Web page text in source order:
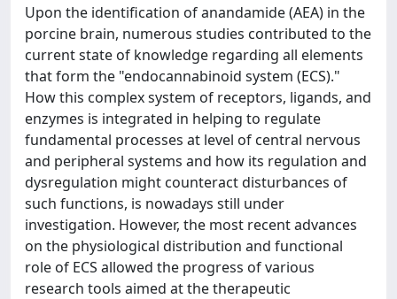
Upon the identification of anandamide (AEA) in the
porcine brain, numerous studies contributed to the
current state of knowledge regarding all elements
that form the "endocannabinoid system (ECS)."
How this complex system of receptors, ligands, and
enzymes is integrated in helping to regulate
fundamental processes at level of central nervous
and peripheral systems and how its regulation and
dysregulation might counteract disturbances of
such functions, is nowadays still under
investigation. However, the most recent advances
on the physiological distribution and functional
role of ECS allowed the progress of various
research tools aimed at the therapeutic